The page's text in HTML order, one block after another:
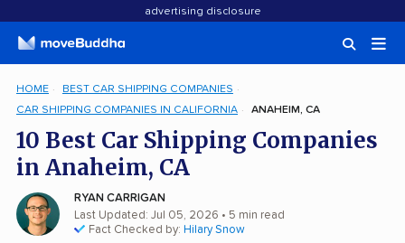
advertising disclosure
HOME
BEST CAR SHIPPING COMPANIES
CAR SHIPPING COMPANIES IN CALIFORNIA
ANAHEIM, CA
10 Best Car Shipping Companies
in Anaheim, CA
RYAN CARRIGAN
Last Updated: Jul 05, 2026 • 5 min read
Fact Checked by: Hilary Snow